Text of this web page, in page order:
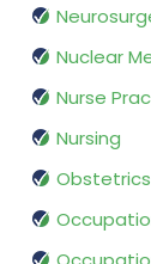
Nuclear
Nurse
Nursing